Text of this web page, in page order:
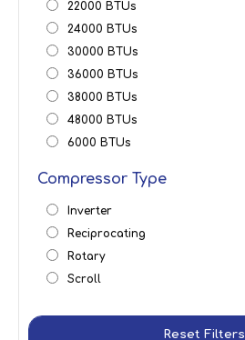
22000 BTUs
24000 BTUs
30000 BTUs
36000 BTUs
38000 BTUs
48000 BTUs
6000 BTUs
Compressor Type
Inverter
Reciprocating
Rotary
Scroll
Reset Filters